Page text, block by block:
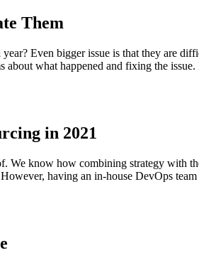
Them
Even bigger issue is that they are
about what happened and fixing the
in 2021
We know how combining strategy with
having an in-house DevOps